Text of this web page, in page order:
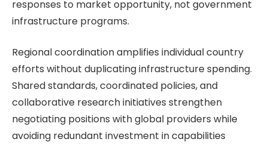
responses to market opportunity, not government
infrastructure programs.
Regional coordination amplifies individual country
efforts without duplicating infrastructure spending.
Shared standards, coordinated policies, and
collaborative research initiatives strengthen
negotiating positions with global providers while
avoiding redundant investment in capabilities